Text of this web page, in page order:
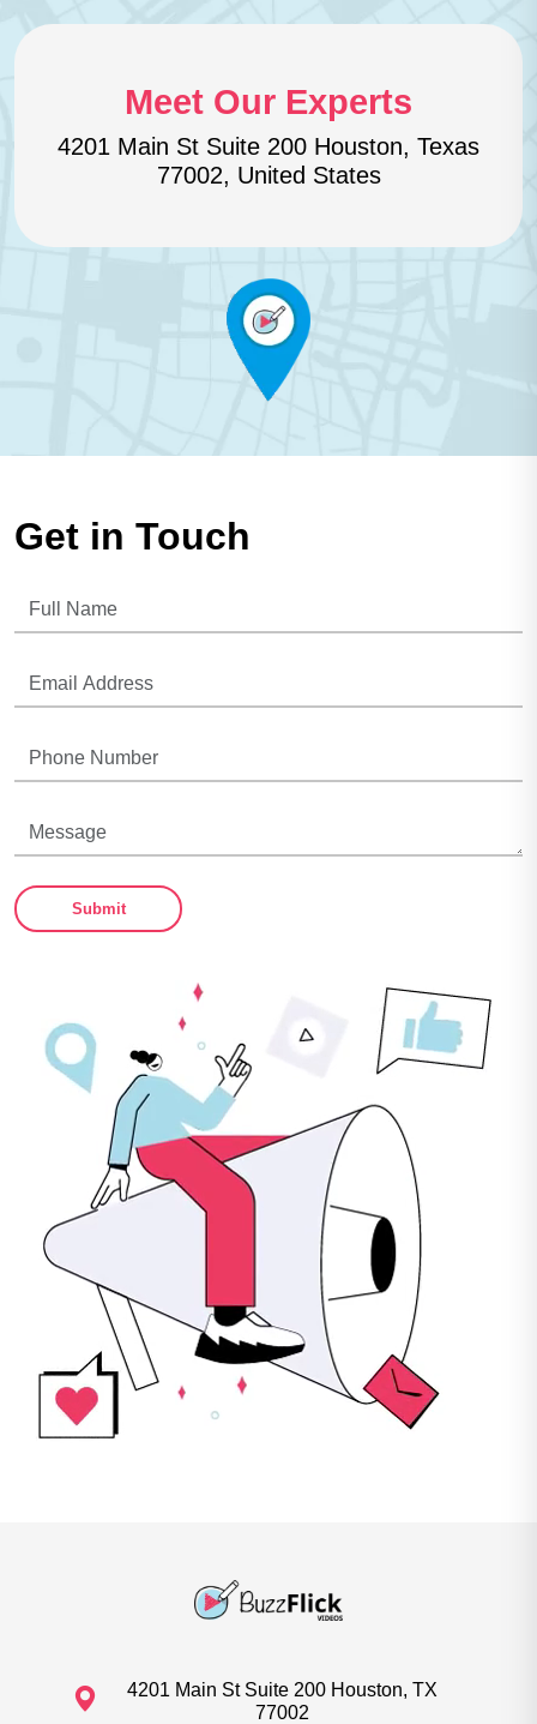
Meet Our Experts
4201 Main St Suite 200 Houston, Texas
77002, United States
Get in Touch
Submit
4201 Main St Suite 200 Houston, TX
77002